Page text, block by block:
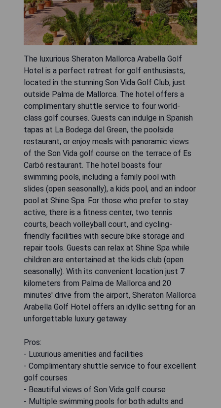
The luxurious Sheraton Mallorca Arabella Golf
Hotel is a perfect retreat for golf enthusiasts,
located in the stunning Son Vida Golf Club, just
outside Palma de Mallorca. The hotel offers a
complimentary shuttle service to four world-
class golf courses. Guests can indulge in Spanish
tapas at La Bodega del Green, the poolside
restaurant, or enjoy meals with panoramic views
of the Son Vida golf course on the terrace of Es
Carbó restaurant. The hotel boasts four
swimming pools, including a family pool with
slides (open seasonally), a kids pool, and an indoor
pool at Shine Spa. For those who prefer to stay
active, there is a fitness center, two tennis
courts, beach volleyball court, and cycling-
friendly facilities with secure bike storage and
repair tools. Guests can relax at Shine Spa while
children are entertained at the kids club (open
seasonally). With its convenient location just 7
kilometers from Palma de Mallorca and 20
minutes' drive from the airport, Sheraton Mallorca
Arabella Golf Hotel offers an idyllic setting for an
unforgettable luxury getaway.
Pros:
- Luxurious amenities and facilities
- Complimentary shuttle service to four excellent
golf courses
- Beautiful views of Son Vida golf course
- Multiple swimming pools for both adults and